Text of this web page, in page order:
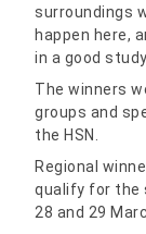
surroundings
happen here,
in a good
The winners
groups and
the HSN.
Regional
qualify for the
28 and 29